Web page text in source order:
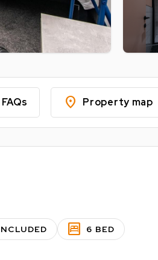
FAQs location_on Property map
bedroom_parent 6 BED